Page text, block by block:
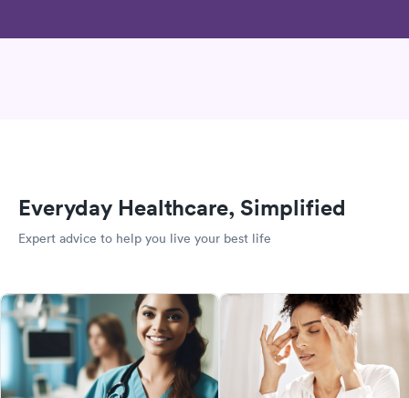
Everyday Healthcare, Simplified
Expert advice to help you live your best life